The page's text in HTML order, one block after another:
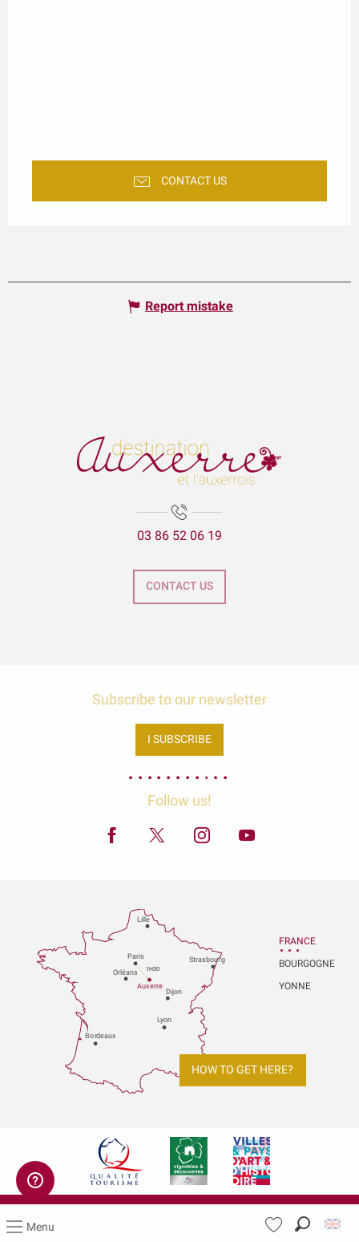
Menu
CONTACT US
Report mistake
03 86 52 06 19
CONTACT US
Subscribe to our newsletter
I SUBSCRIBE
Follow us!
Paris
Dijon
Orléans
Bordeaux
Lyon
Auxerre
Strasbourg
Lille
1H30
FRANCE
BOURGOGNE
YONNE
HOW TO GET HERE?
Legal notices